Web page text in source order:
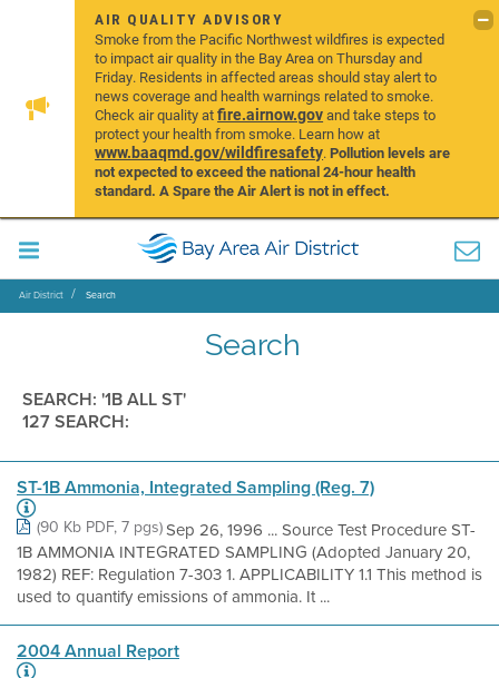
AIR QUALITY ADVISORY
Smoke from the Pacific Northwest wildfires is expected
to impact air quality in the Bay Area on Thursday and
Friday. Residents in affected areas should stay alert to
news coverage and health warnings related to smoke.
Check air quality atfire.airnow.govand take steps to
protect your health from smoke. Learn how at
www.baaqmd.gov/wildfiresafety.Pollution levels are
not expected to exceed the national 24-hour health
standard. A Spare the Air Alert is not in effect.
Air District Search
Search
SEARCH: '1B ALL ST'
127 SEARCH:
ST-1B Ammonia, Integrated Sampling (Reg. 7)
(90 Kb PDF, 7 pgs)Sep 26, 1996 ... Source Test Procedure ST-
1B AMMONIA INTEGRATED SAMPLING (Adopted January 20,
1982) REF: Regulation 7-303 1. APPLICABILITY 1.1 This method is
used to quantify emissions of ammonia. It ...
2004 Annual Report